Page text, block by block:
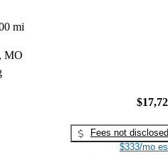
mi
MO
Fees not disclosed
$333/mo